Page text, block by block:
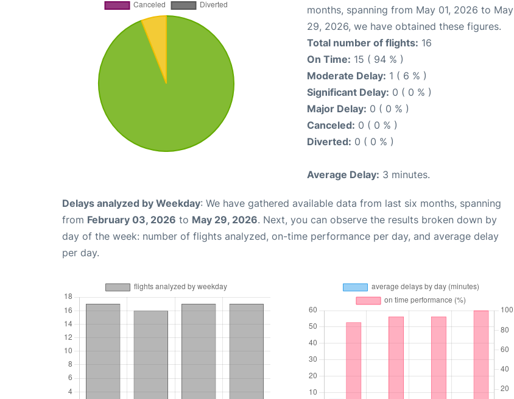
months, spanning from May 01, 2026 to May
29, 2026, we have obtained these figures.
Total number of flights: 16
On Time: 15 ( 94 % )
Moderate Delay: 1 ( 6 % )
Significant Delay: 0 ( 0 % )
Major Delay: 0 ( 0 % )
Canceled: 0 ( 0 % )
Diverted: 0 ( 0 % )
Average Delay: 3 minutes.
Delays analyzed by Weekday: We have gathered available data from last six months, spanning
from February 03, 2026 to May 29, 2026. Next, you can observe the results broken down by
day of the week: number of flights analyzed, on-time performance per day, and average delay
per day.